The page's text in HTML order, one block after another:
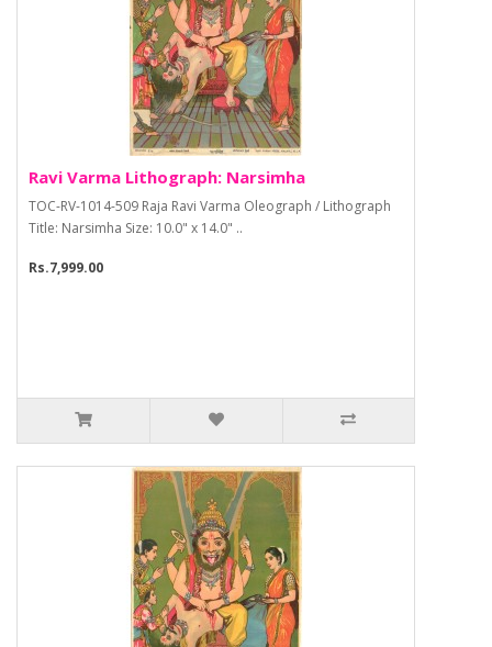
Ravi Varma Lithograph: Narsimha
TOC-RV-1014-509 Raja Ravi Varma Oleograph / Lithograph
Title: Narsimha Size: 10.0" x 14.0" ..
Rs.7,999.00